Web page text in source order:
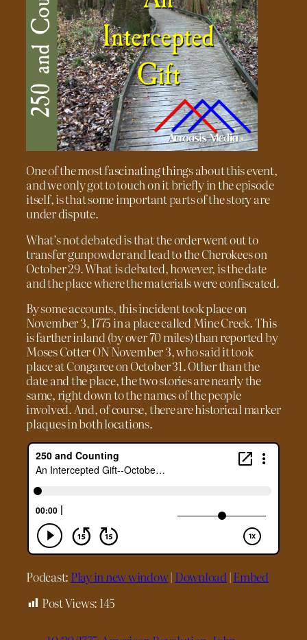
One of the most fascinating things about this event,
and we only got to touch on it briefly in the episode
itself, is that some important parts of the story are
under dispute.
What’s not debated is that the order went out to
transfer gunpowder and lead to the Cherokees on
October 29. What is debated, however, is the date
and the place where the materials were confiscated.
By some accounts, this incident took place on
November 3, 1775 in a place called Mine Creek. This
is farther inland (by over 70 miles) than reported by
Moses Cotter ON November 3, who said it took
place at Congaree on October 31. Other than the
date and the place, the two stories are nearly the
same, right down to the names of the people
involved. And, of course, there are historical marker
plaques in both locations.
Podcast: Play in new window| Download |Embed
Post Views: 145